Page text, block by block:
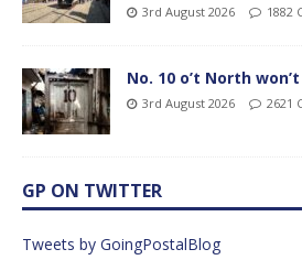
3rd August 2026 1882
No. 10 o’t North
3rd August 2026 2621
GP ON TWITTER
Tweets by GoingPostalBlog